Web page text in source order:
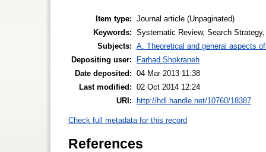
Item type: Journal article (Unpaginated)
Keywords: Systematic Review, Search
Subjects: A. Theoretical and general aspects
Depositing user:
Farhad Shokraneh
Date deposited: 04 Mar 2013 11:38
Last modified: 02 Oct 2014 12:24
URI:
http://hdl.handle.net/10760/18387
Check full metadata for this record
References